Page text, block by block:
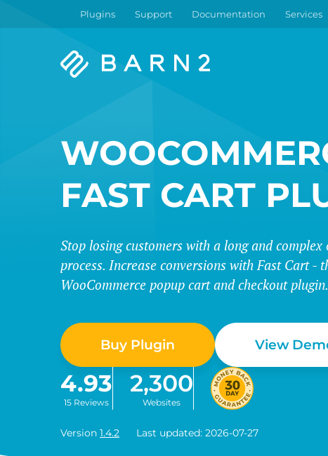
Plugins Support Documentation Services
Barn2
FAST CART
Stop losing customers with a long and complex
process. Increase conversions with Fast Cart -
WooCommerce popup cart and checkout plugin.
Buy Plugin View
4.93
15 Reviews
2,300
Websites
Version 1.4.2 Last updated: 2026-07-27